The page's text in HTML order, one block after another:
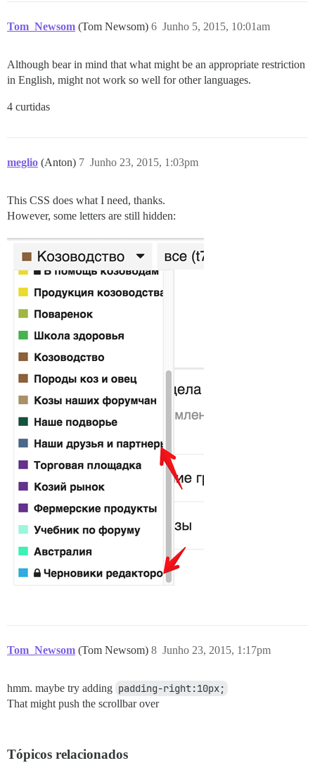
Tom_Newsom (Tom Newsom) Junho 5, 2015, 10:01am
6
Although bear in mind that what might be an appropriate restriction
in English, might not work so well for other languages.
4 curtidas
meglio (Anton) Junho 23, 2015, 1:03pm
7
This CSS does what I need, thanks.
However, some letters are still hidden:
Tom_Newsom (Tom Newsom) Junho 23, 2015, 1:17pm
8
hmm. maybe try adding padding-right:10px;
That might push the scrollbar over
Tópicos relacionados